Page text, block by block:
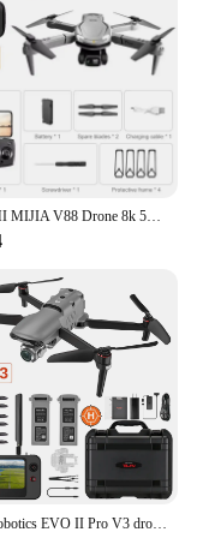
Its stability
a wide range of
to
versatility is
with a variety
that you have
Professional**
a statement of
powerful
asset for
and
sets available
and
the right
Whether you're a
to the field,
for your aerial
and
and Search
Flight
Set of
Range**
and
a cutting-edge
and
flight range of
you can
from a distance,
and rescue
that you
XIAOMI MIJIA V88 Drone 8k 5G Professional HD Dual Camera Aerial Photography 15000m Remote Control Aircraft Quadcopter Toy 2025
Autel Robotics EVO II Pro V3 drone 4k camera 1-inch CMOS 15 KM Image transmission 2025 Newest 드론 12-Bit DNG Drone Rugged Bundle